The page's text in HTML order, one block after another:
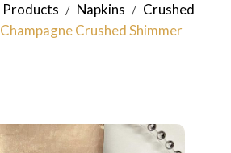
Products / Napkins / Crushed
Champagne Crushed Shimmer